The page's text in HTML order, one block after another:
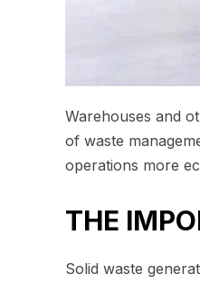
Warehouses and
of waste
operations more
THE
Solid waste